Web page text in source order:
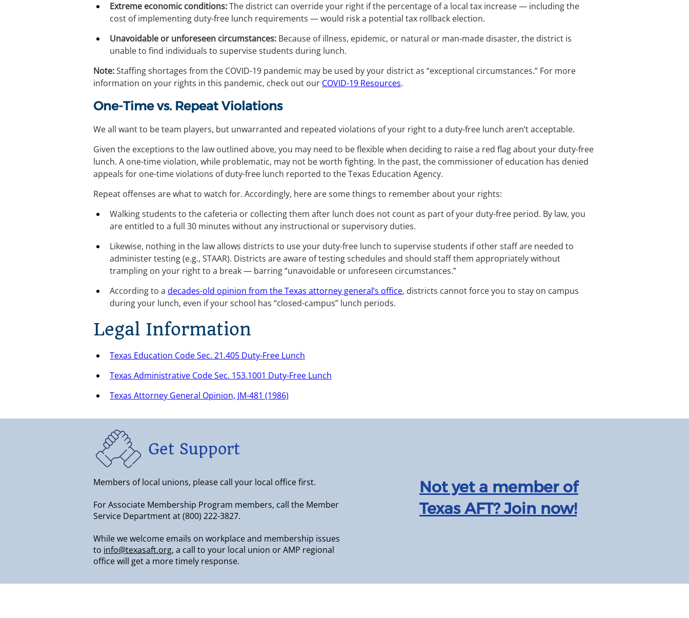
Extreme economic conditions: The district can override your right if the percentage of a local tax increase — including the
cost of implementing duty-free lunch requirements — would risk a potential tax rollback election.
Unavoidable or unforeseen circumstances: Because of illness, epidemic, or natural or man-made disaster, the district is
unable to find individuals to supervise students during lunch.
Note: Staffing shortages from the COVID-19 pandemic may be used by your district as “exceptional circumstances.” For more
information on your rights in this pandemic, check out our COVID-19 Resources.
One-Time vs. Repeat Violations
We all want to be team players, but unwarranted and repeated violations of your right to a duty-free lunch aren’t acceptable.
Given the exceptions to the law outlined above, you may need to be flexible when deciding to raise a red flag about your duty-free
lunch. A one-time violation, while problematic, may not be worth fighting. In the past, the commissioner of education has denied
appeals for one-time violations of duty-free lunch reported to the Texas Education Agency.
Repeat offenses are what to watch for. Accordingly, here are some things to remember about your rights:
Walking students to the cafeteria or collecting them after lunch does not count as part of your duty-free period. By law, you
are entitled to a full 30 minutes without any instructional or supervisory duties.
Likewise, nothing in the law allows districts to use your duty-free lunch to supervise students if other staff are needed to
administer testing (e.g., STAAR). Districts are aware of testing schedules and should staff them appropriately without
trampling on your right to a break — barring “unavoidable or unforeseen circumstances.”
According to a decades-old opinion from the Texas attorney general’s office, districts cannot force you to stay on campus
during your lunch, even if your school has “closed-campus” lunch periods.
Legal Information
Texas Education Code Sec. 21.405 Duty-Free Lunch
Texas Administrative Code Sec. 153.1001 Duty-Free Lunch
Texas Attorney General Opinion, JM-481 (1986)
Get Support
Members of local unions, please call your local office first.
For Associate Membership Program members, call the Member
Service Department at (800) 222-3827.
While we welcome emails on workplace and membership issues
to info@texasaft.org, a call to your local union or AMP regional
office will get a more timely response.
Not yet a member of
Texas AFT? Join now!